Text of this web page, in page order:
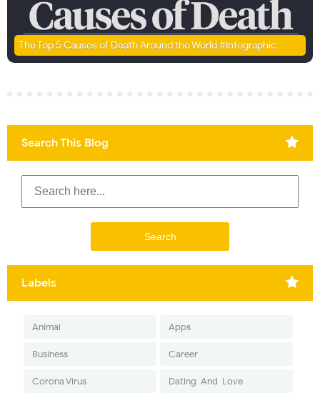
The Top 5 Causes of Death Around the World #Infographic
Search This Blog
Labels
Animal Apps
Business Career
Corona Virus Dating-And-Love